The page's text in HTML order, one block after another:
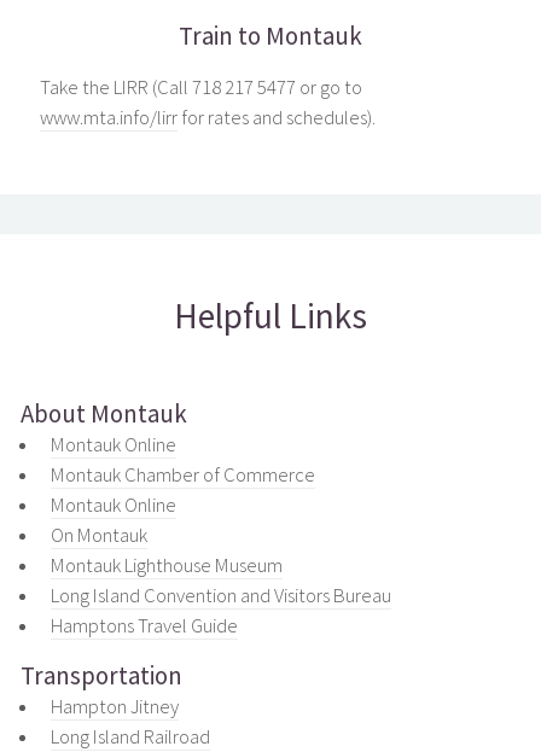
Train to Montauk
Take the LIRR (Call 718 217 5477 or go to
www.mta.info/lirrfor rates and schedules).
Helpful Links
About Montauk
Montauk Online
Montauk Chamber of Commerce
Montauk Online
On Montauk
Montauk Lighthouse Museum
Long Island Convention and Visitors Bureau
Hamptons Travel Guide
Transportation
Hampton Jitney
Long Island Railroad